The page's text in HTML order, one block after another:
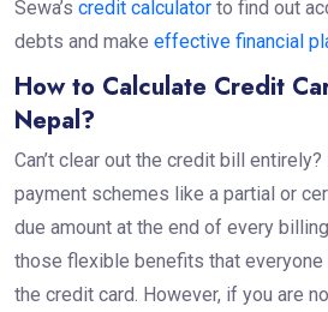
Sewa’s credit calculatorto find out
debts and make effective financial
How to Calculate Credit
Nepal?
Can’t clear out the credit bill
payment schemes like a partial or
due amount at the end of every
those flexible benefits that
the credit card. However, if you are